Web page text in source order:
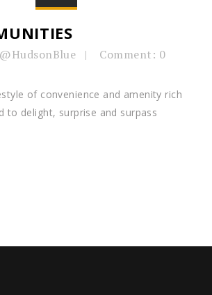
Comment: 0
of convenience and amenity rich
to delight, surprise and surpass